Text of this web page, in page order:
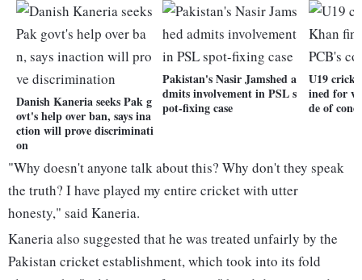
Danish Kaneria seeks Pak g
ovt's help over ban, says ina
ction will prove discriminati
on
Pakistan's Nasir Jamshed a
dmits involvement in PSL s
pot-fixing case
U19
ined for
de of
"Why doesn't anyone talk about this? Why don't they speak
the truth? I have played my entire cricket with utter
honesty," said Kaneria.
Kaneria also suggested that he was treated unfairly by the
Pakistan cricket establishment, which took into its fold